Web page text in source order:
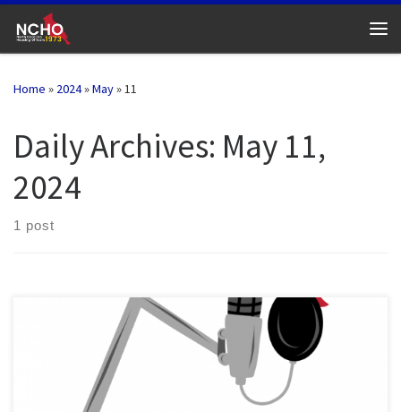
Skip to content
Home » 2024»May»11
Daily Archives: May 11,
2024
1 post
This NCHO Podcast episode features the 2024 SEAHO “Article of
the Year” winner. Nic Capano and Carrie Barnhart walk through key
topics from Nic’s article, “Neurodiversity in the Workplace.” Nic